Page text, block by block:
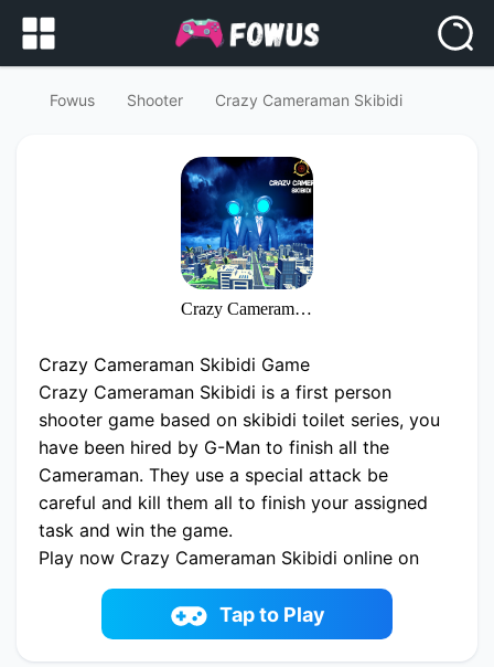
Fowus Shooter Crazy Cameraman Skibidi
Crazy Cameraman Skibidi
Crazy Cameraman Skibidi Game
Crazy Cameraman Skibidi is a first person
shooter game based on skibidi toilet series, you
have been hired by G-Man to finish all the
Cameraman. They use a special attack be
careful and kill them all to finish your assigned
task and win the game.
Play now Crazy Cameraman Skibidi online on
fowus.com. Enjoy fun playing Crazy
Cameraman Skibidi One of the best Shooter
Game on fowus.com
Tap to Play